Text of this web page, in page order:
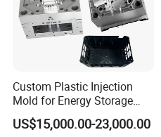
Custom Plastic Injection
Mold for Energy Storage
System Housin Custom
Plastic Molding
US$15,000.00-23,000.00